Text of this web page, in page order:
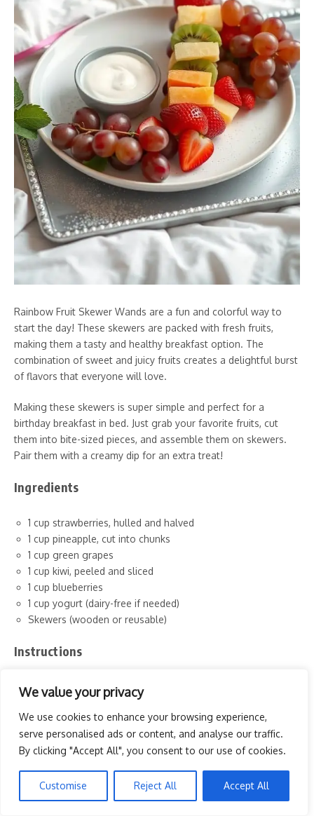
We value your privacy
We use cookies to enhance your browsing experience,
serve personalised ads or content, and analyse our traffic.
By clicking "Accept All", you consent to our use of cookies.
Customise Reject All Accept All
Rainbow Fruit Skewer Wands are a fun and colorful way to
start the day! These skewers are packed with fresh fruits,
making them a tasty and healthy breakfast option. The
combination of sweet and juicy fruits creates a delightful burst
of flavors that everyone will love.
Making these skewers is super simple and perfect for a
birthday breakfast in bed. Just grab your favorite fruits, cut
them into bite-sized pieces, and assemble them on skewers.
Pair them with a creamy dip for an extra treat!
Ingredients
1 cup strawberries, hulled and halved
1 cup pineapple, cut into chunks
1 cup green grapes
1 cup kiwi, peeled and sliced
1 cup blueberries
1 cup yogurt (dairy-free if needed)
Skewers (wooden or reusable)
Instructions
Prepare the Fruits: Wash and cut the fruits into bite-sized
pieces. Make sure to remove any seeds or skins as needed.
Assemble the Skewers: Take a skewer and start threading
the fruit pieces in a colorful pattern. Alternate between
different fruits to create a rainbow effect.
the skewers. You can add a drizzle of honey or a sprinkle of
cinnamon for extra flavor.